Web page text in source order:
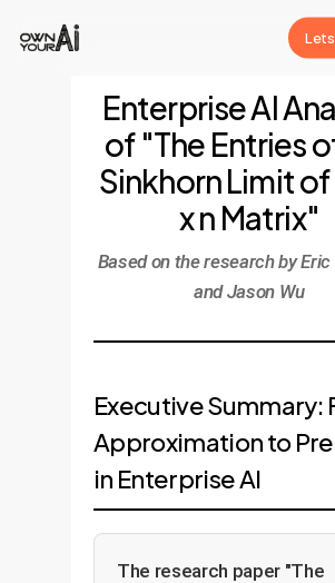
Lets
Enterprise AI
of "The Entries
Sinkhorn Limit of
x n Matrix"
Based on the research by Eric
and Jason Wu
Executive Summary:
Approximation to
in Enterprise AI
The research paper "The